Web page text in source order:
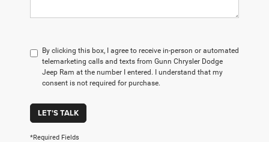
By clicking this box, I agree to receive in-person or automated
telemarketing calls and texts from Gunn Chrysler Dodge
Jeep Ram at the number I entered. I understand that my
consent is not required for purchase.
LET'S TALK
*Required Fields